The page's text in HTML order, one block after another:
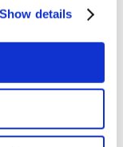
Show details
Terry Gill